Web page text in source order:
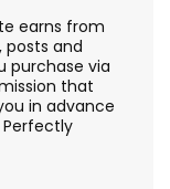
earns from
posts and
purchase via
that
in advance